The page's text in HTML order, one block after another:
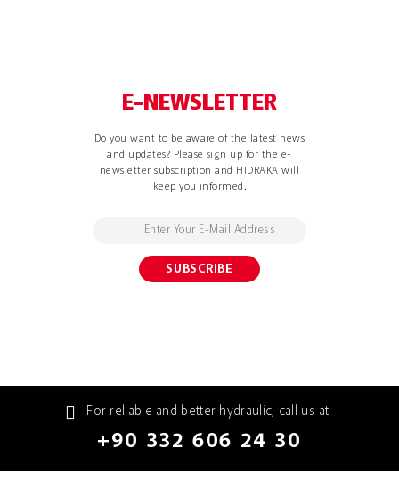
E-NEWSLETTER
Do you want to be aware of the latest news
and updates? Please sign up for the e-
newsletter subscription and HIDRAKA will
keep you informed.
For reliable and better hydraulic, call us at
+90 332 606 24 30